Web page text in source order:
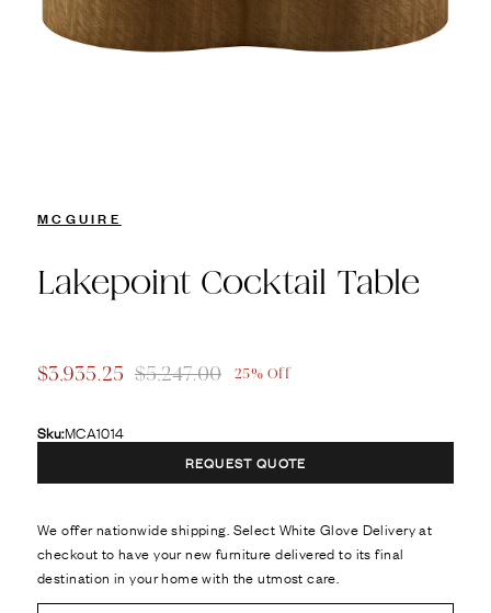
MCGUIRE
Lakepoint Cocktail Table
$3,935.25 $5,247.00 25% Off
Sku:MCA1014
REQUEST QUOTE
We offer nationwide shipping. Select White Glove Delivery at
checkout to have your new furniture delivered to its final
destination in your home with the utmost care.